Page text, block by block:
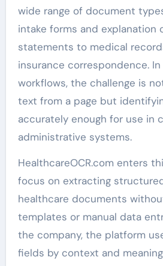
wide range of document
intake forms and explanation
statements to medical
insurance correspondence.
workflows, the challenge is
text from a page but
accurately enough for use in
administrative systems.
HealthcareOCR.com enters
focus on extracting
healthcare documents
templates or manual data
the company, the platform
fields by context and